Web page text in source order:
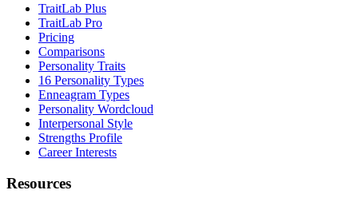
TraitLab Plus
TraitLab Pro
Pricing
Comparisons
Personality Traits
16 Personality Types
Enneagram Types
Personality Wordcloud
Interpersonal Style
Strengths Profile
Career Interests
Resources